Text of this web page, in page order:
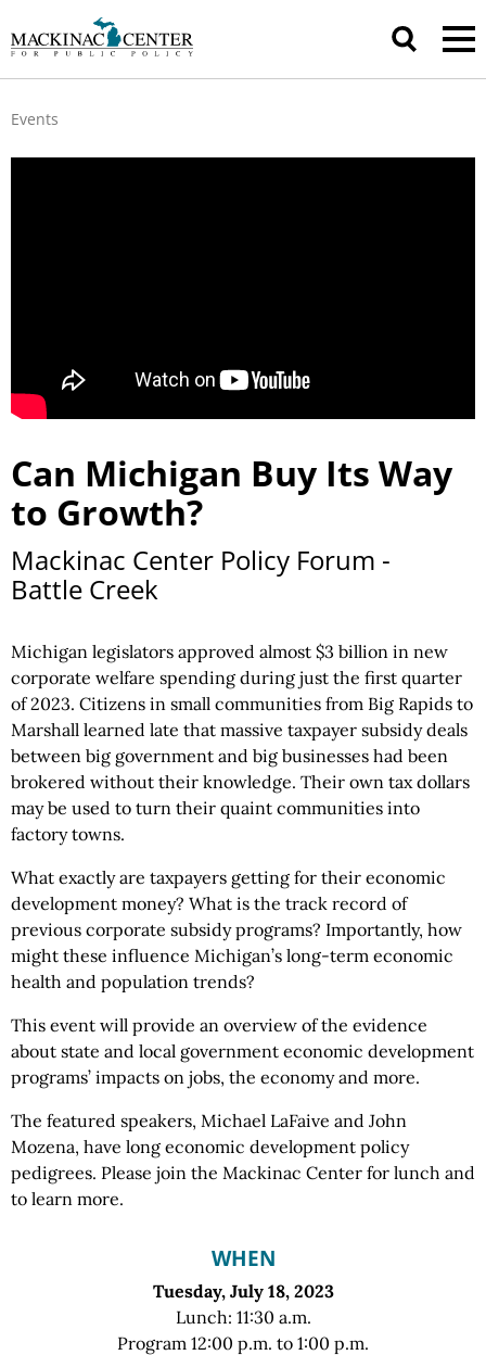
Events
Can Michigan Buy Its Way
to Growth?
Mackinac Center Policy Forum -
Battle Creek
Michigan legislators approved almost $3 billion in new
corporate welfare spending during just the first quarter
of 2023. Citizens in small communities from Big Rapids to
Marshall learned late that massive taxpayer subsidy deals
between big government and big businesses had been
brokered without their knowledge. Their own tax dollars
may be used to turn their quaint communities into
factory towns.
What exactly are taxpayers getting for their economic
development money? What is the track record of
previous corporate subsidy programs? Importantly, how
might these influence Michigan’s long-term economic
health and population trends?
This event will provide an overview of the evidence
about state and local government economic development
programs’ impacts on jobs, the economy and more.
The featured speakers, Michael LaFaive and John
Mozena, have long economic development policy
pedigrees. Please join the Mackinac Center for lunch and
to learn more.
WHEN
Tuesday, July 18, 2023
Lunch: 11:30 a.m.
Program 12:00 p.m. to 1:00 p.m.